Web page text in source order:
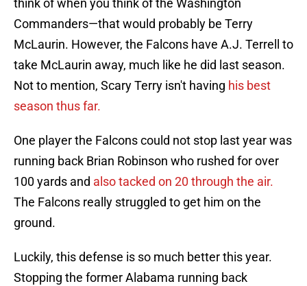
think of when you think of the Washington
Commanders—that would probably be Terry
McLaurin. However, the Falcons have A.J. Terrell to
take McLaurin away, much like he did last season.
Not to mention, Scary Terry isn't having his best
season thus far.
One player the Falcons could not stop last year was
running back Brian Robinson who rushed for over
100 yards and also tacked on 20 through the air.
The Falcons really struggled to get him on the
ground.
Luckily, this defense is so much better this year.
Stopping the former Alabama running back